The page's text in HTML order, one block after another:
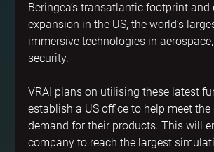
Beringea’s transatlantic footprint and
expansion in the US, the world’s
immersive technologies in
security.
VRAI plans on utilising these latest
establish a US office to help meet the
demand for their products. This will
company to reach the largest